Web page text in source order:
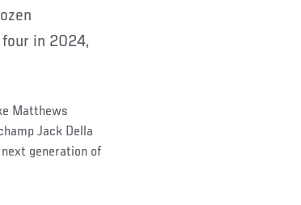
in 2024,
Matthews
Jack Della
generation of